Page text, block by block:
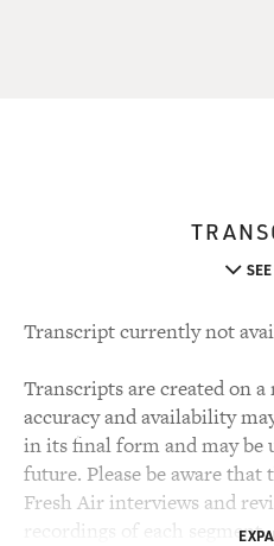
Transcript currently not
Transcripts are created on a
accuracy and availability
in its final form and may be
future. Please be aware
Fresh Air interviews and
recordings of each segment.